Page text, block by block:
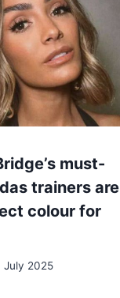
must-
trainers are
colour for
July 2025